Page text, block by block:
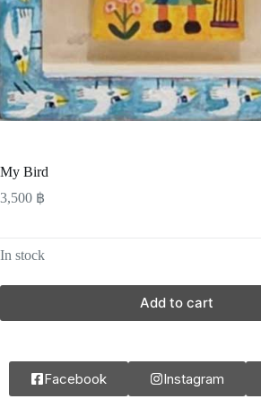
My Bird
3,500 ฿
In stock
Add to cart
Facebook Instagram